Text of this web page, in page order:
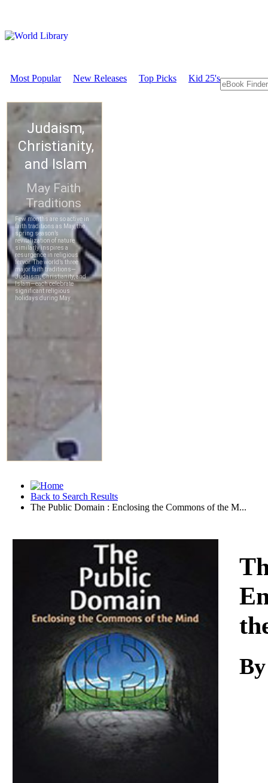
Most Popular New Releases Top Picks Kid 25's
Back to Search Results
The Public Domain : Enclosing the Commons of the M...